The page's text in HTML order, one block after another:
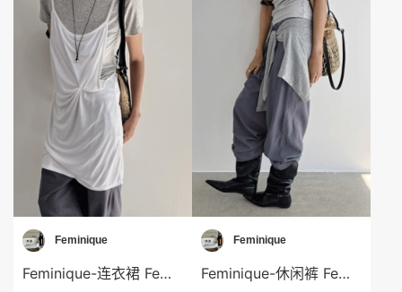
Feminique
Feminique-连衣裙 Feminique-ds14036
Feminique
Feminique-休闲裤 Feminique-t14039